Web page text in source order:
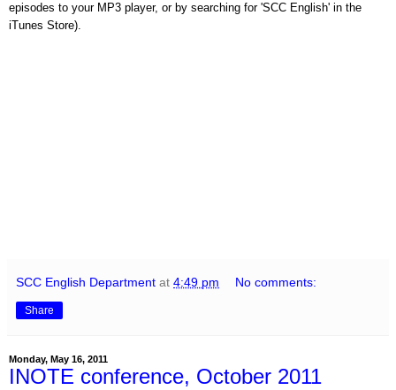
episodes to your MP3 player, or by searching for 'SCC English' in the
iTunes Store).
SCC English Department at 4:49 pm No comments:
Share
Monday, May 16, 2011
INOTE conference, October 2011